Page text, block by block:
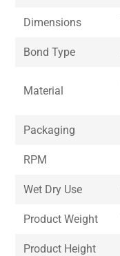
Dimensions
Bond Type
Material
Packaging
RPM
Wet Dry Use
Product Weight
Product Height